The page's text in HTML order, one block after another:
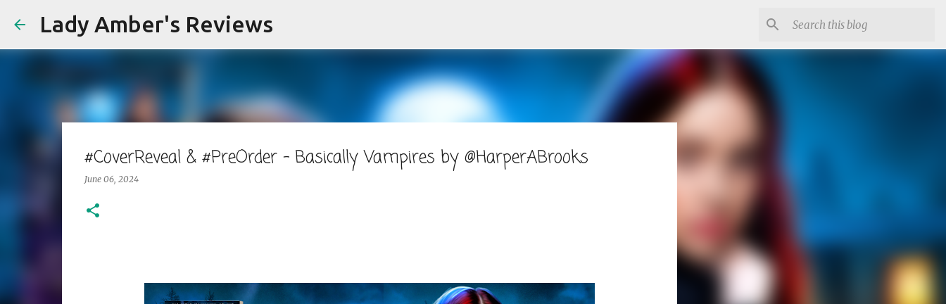
Lady Amber's Reviews
#CoverReveal & #PreOrder - Basically Vampires by @HarperABrooks
June 06, 2024